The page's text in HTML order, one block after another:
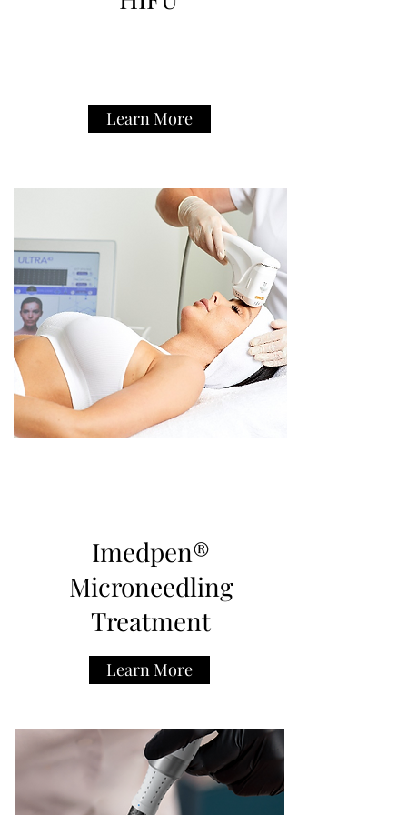
Learn More
Imedpen®
Microneedling
Treatment
Learn More